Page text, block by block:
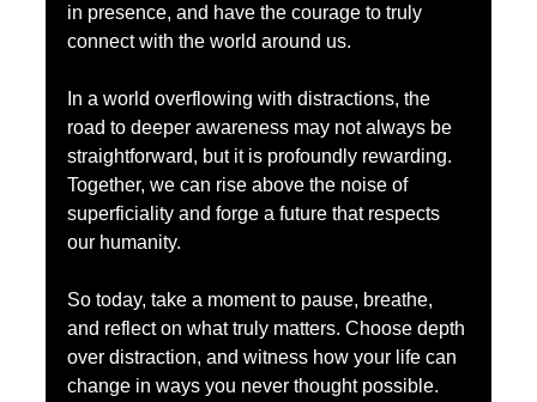
in presence, and have the courage to truly
connect with the world around us.
In a world overflowing with distractions, the
road to deeper awareness may not always be
straightforward, but it is profoundly rewarding.
Together, we can rise above the noise of
superficiality and forge a future that respects
our humanity.
So today, take a moment to pause, breathe,
and reflect on what truly matters. Choose depth
over distraction, and witness how your life can
change in ways you never thought possible.